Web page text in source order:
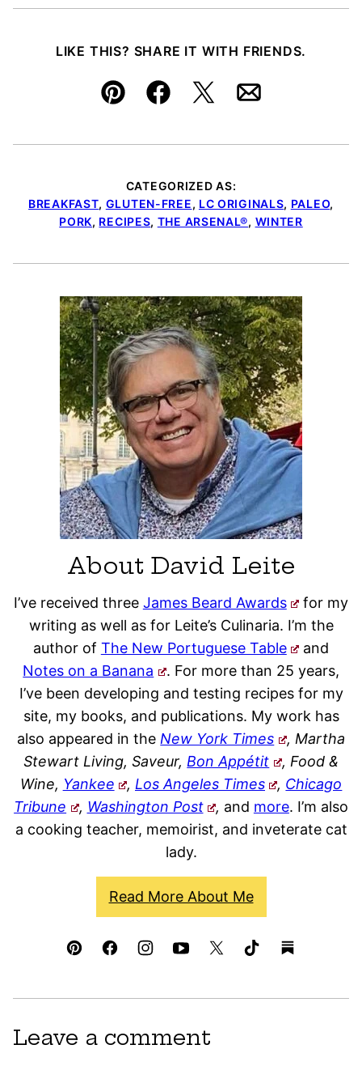
LIKE THIS? SHARE IT WITH FRIENDS.
Pin FacebookTweetEmail
CATEGORIZED AS:
BREAKFAST, GLUTEN-FREE, LC ORIGINALS, PALEO,
PORK, RECIPES, THE ARSENAL®, WINTER
About David Leite
I’ve received three James Beard Awards
for my
writing as well as for Leite’s Culinaria. I’m the
author of The New Portuguese Table
and
Notes on a Banana
. For more than 25 years,
I’ve been developing and testing recipes for my
site, my books, and publications. My work has
also appeared in the New York Times
, Martha
Stewart Living, Saveur, Bon Appétit
, Food &
Wine, Yankee , Los Angeles Times , Chicago
Tribune
, Washington Post , and more. I’m also
a cooking teacher, memoirist, and inveterate cat
lady.
Read More About Me
Leave a comment